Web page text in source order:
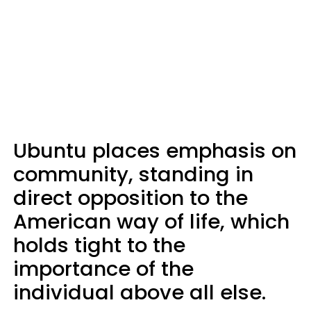
Ubuntu places emphasis on
community, standing in
direct opposition to the
American way of life, which
holds tight to the
importance of the
individual above all else.